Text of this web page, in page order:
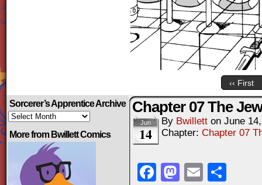
‹‹ First
Sorcerer’s Apprentice Archive
Sorcerer’s
Apprentice
Archive
More from Bwillett Comics
Chapter 07 The
Jun
14
By Bwillett on June
Chapter: Chapter 07
Facebook
Mastodon
Email